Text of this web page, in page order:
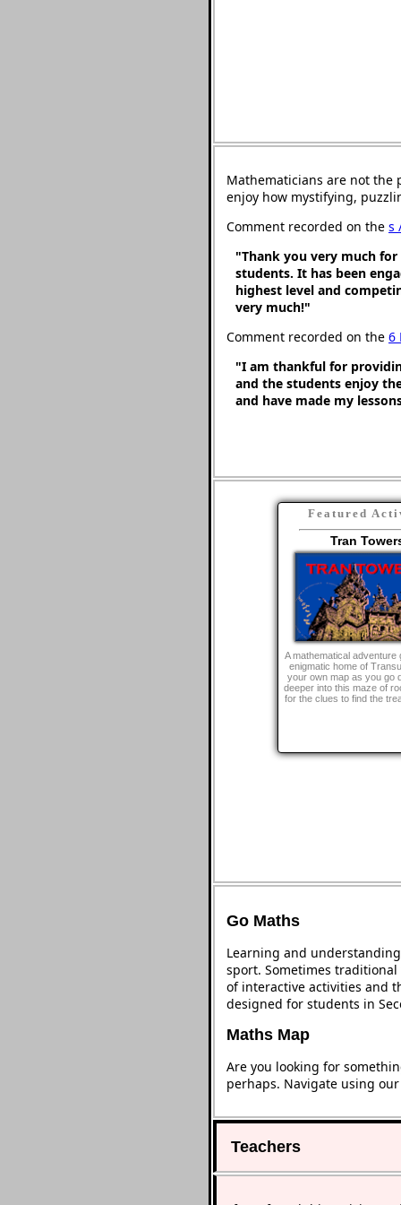
Mathematicians are not the
enjoy how mystifying,
Comment recorded on the s
"Thank you very much
students. It has been
highest level and
very much!"
Comment recorded on the 6
"I am thankful for
and the students enjoy
and have made my
Featured
Tran
A mathematical adventure
enigmatic home of
your own map as you go
deeper into this maze of
for the clues to find the
Go Maths
Learning and
sport. Sometimes
of interactive activities and
designed for students in
Maths Map
Are you looking for
perhaps. Navigate using our
Teachers